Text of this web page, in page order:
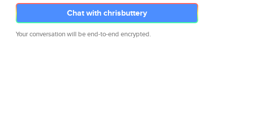
Chat with chrisbuttery
Your conversation will be end-to-end encrypted.